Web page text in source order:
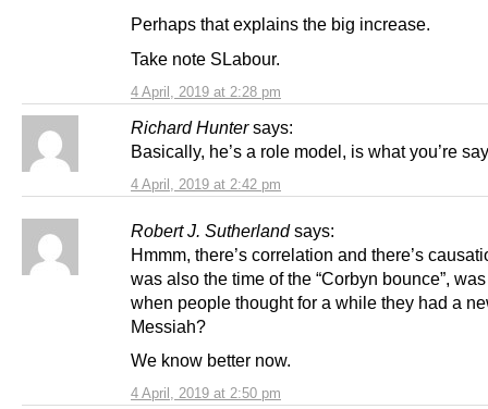
4 April, 2019 at 2:28 pm
Perhaps that explains the big increase.
Take note SLabour.
Richard Hunter says:
4 April, 2019 at 2:42 pm
Basically, he’s a role model, is what you’re
Robert J. Sutherland says:
4 April, 2019 at 2:50 pm
Hmmm, there’s correlation and there’s
was also the time of the “Corbyn bounce”,
when people thought for a while they had a
Messiah?
We know better now.